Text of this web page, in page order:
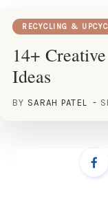
RECYCLING &
14+
Ideas
BY SARAH PATEL